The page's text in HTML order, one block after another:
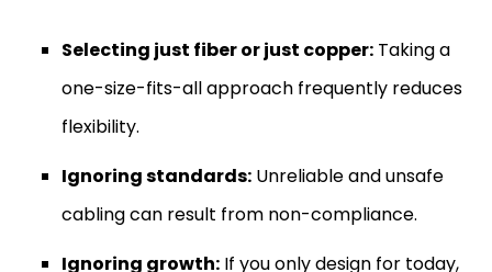
Selecting just fiber or just copper: Taking a
one-size-fits-all approach frequently reduces
flexibility.
Ignoring standards: Unreliable and unsafe
cabling can result from non-compliance.
Ignoring growth: If you only design for today,